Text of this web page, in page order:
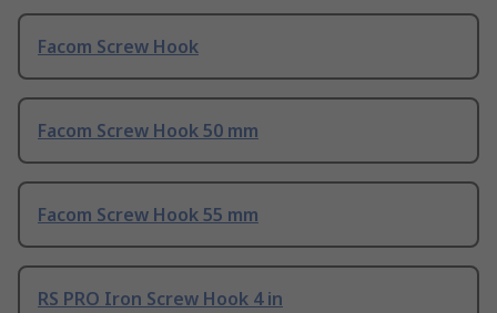
Facom Screw Hook
Facom Screw Hook 50 mm
Facom Screw Hook 55 mm
RS PRO Iron Screw Hook 4 in